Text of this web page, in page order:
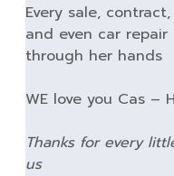
Every sale,
and even car
through her hands
WE love you Cas –
Thanks for every
us